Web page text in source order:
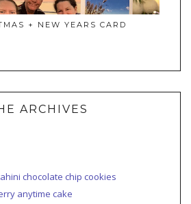
+ NEW YEARS CARD
ARCHIVES
chocolate chip cookies
anytime cake